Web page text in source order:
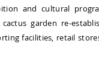
and cultural
garden re-
facilities, retail